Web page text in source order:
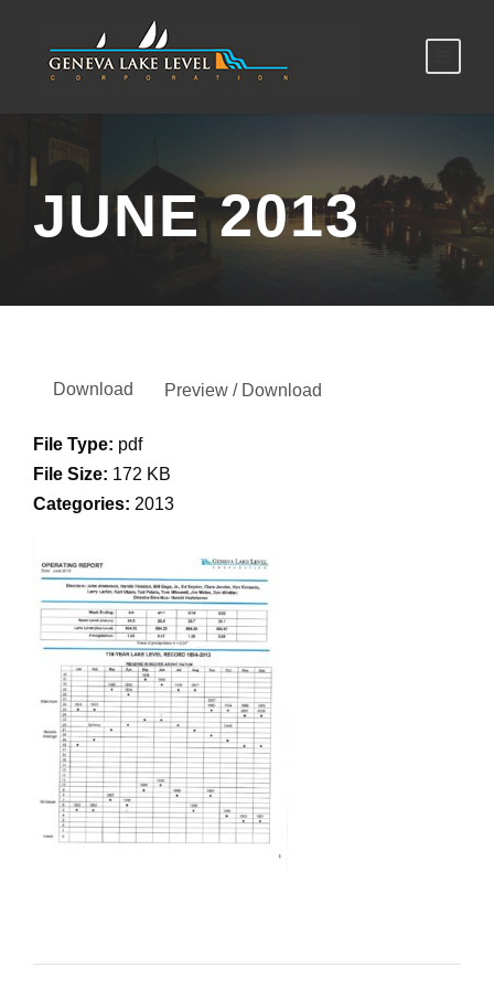
JUNE 2013
Download Preview / Download
File Type: pdf
File Size: 172 KB
Categories: 2013